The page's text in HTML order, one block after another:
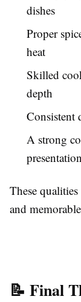
dishes
Proper
heat
Skilled
depth
Consistent
A strong
presentation
These
and
📝 Final